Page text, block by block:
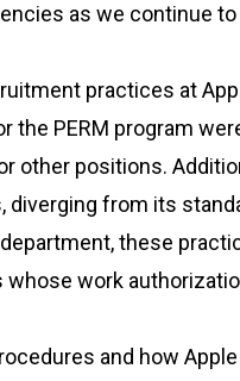
as we continue to
practices at
the PERM program
other positions.
diverging from its
these
work
and how